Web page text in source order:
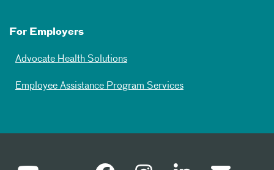
For Employers
Advocate Health Solutions
Employee Assistance Program Services